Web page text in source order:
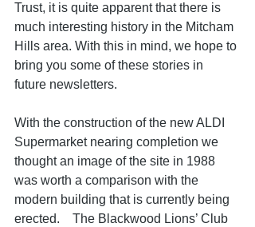
Trust, it is quite apparent that there is
much interesting history in the Mitcham
Hills area. With this in mind, we hope to
bring you some of these stories in
future newsletters.
With the construction of the new ALDI
Supermarket nearing completion we
thought an image of the site in 1988
was worth a comparison with the
modern building that is currently being
erected.    The Blackwood Lions’ Club